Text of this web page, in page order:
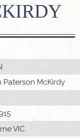
Paterson McKirdy
VIC.